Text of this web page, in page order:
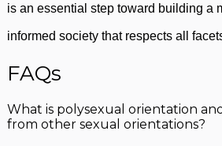
is an essential step toward building a
informed society that respects all
FAQs
What is polysexual orientation
from other sexual orientations?